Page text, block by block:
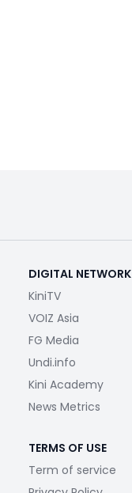
DIGITAL NETWORK
KiniTV
VOIZ Asia
FG Media
Undi.info
Kini Academy
News Metrics
TERMS OF USE
Term of service